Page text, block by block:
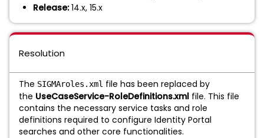
Release:14.x, 15.x
Resolution
The SIGMAroles.xml file has been replaced by
the UseCaseService-RoleDefinitions.xml file. This file
contains the necessary service tasks and role
definitions required to configure Identity Portal
searches and other core functionalities.